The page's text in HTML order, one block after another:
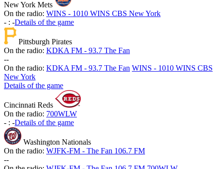
New York Mets
On the radio: WINS - 1010 WINS CBS New York
- : -Details of the game
Pittsburgh Pirates
On the radio: KDKA FM - 93.7 The Fan
--
On the radio: KDKA FM - 93.7 The Fan WINS - 1010 WINS CBS
New York
Details of the game
Cincinnati Reds
On the radio: 700WLW
- : -Details of the game
Washington Nationals
On the radio: WJFK-FM - The Fan 106.7 FM
--